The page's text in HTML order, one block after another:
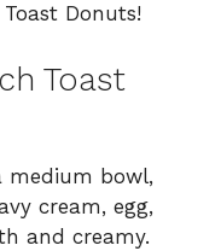
Donuts!
Toast
medium bowl,
cream, egg,
and creamy.